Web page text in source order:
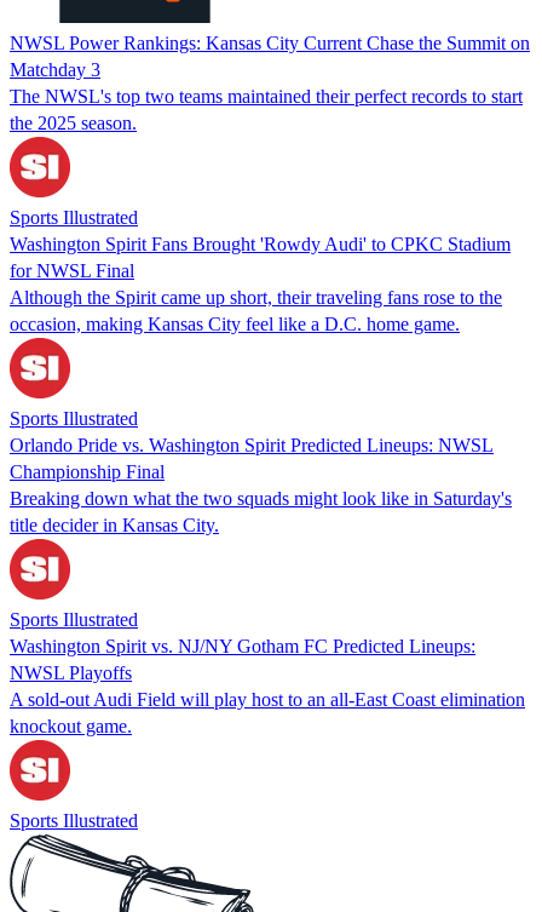
NWSL Power Rankings: Kansas City Current Chase the Summit on
Matchday 3
The NWSL's top two teams maintained their perfect records to start
the 2025 season.
Sports Illustrated
Washington Spirit Fans Brought 'Rowdy Audi' to CPKC Stadium
for NWSL Final
Although the Spirit came up short, their traveling fans rose to the
occasion, making Kansas City feel like a D.C. home game.
Sports Illustrated
Orlando Pride vs. Washington Spirit Predicted Lineups: NWSL
Championship Final
Breaking down what the two squads might look like in Saturday's
title decider in Kansas City.
Sports Illustrated
Washington Spirit vs. NJ/NY Gotham FC Predicted Lineups:
NWSL Playoffs
A sold-out Audi Field will play host to an all-East Coast elimination
knockout game.
Sports Illustrated